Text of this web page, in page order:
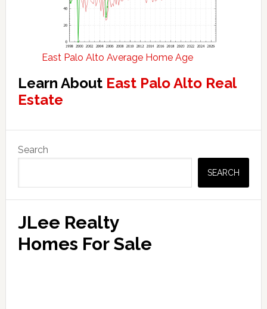
East Palo Alto Average Home Age
Learn About East Palo Alto Real
Estate
Primary
Sidebar
Search
SEARCH
JLee Realty
Homes For Sale